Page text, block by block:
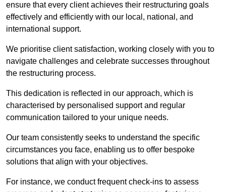
ensure that every client achieves their restructuring goals
effectively and efficiently with our local, national, and
international support.
We prioritise client satisfaction, working closely with you to
navigate challenges and celebrate successes throughout
the restructuring process.
This dedication is reflected in our approach, which is
characterised by personalised support and regular
communication tailored to your unique needs.
Our team consistently seeks to understand the specific
circumstances you face, enabling us to offer bespoke
solutions that align with your objectives.
For instance, we conduct frequent check-ins to assess